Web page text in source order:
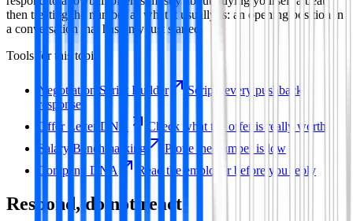
then treating the number as what it usually is: an opening position in
a conversation that has only just started.
Tools for this topic
Negotiation Script Builder
Scripts every pushback
response
Offer Letter DNA
Check what the offer is really worth
Salary Benchmarking
Prove the number is low
Company DNA
Read the employer before you reply
Respond, do not react